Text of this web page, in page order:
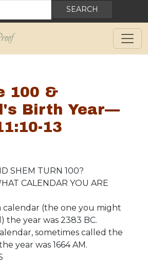
100 &
Birth Year—
13
SHEM TURN 100?
CALENDAR YOU ARE
calendar (the one you might
the year was 2383 BC.
sometimes called the
year was 1664 AM.